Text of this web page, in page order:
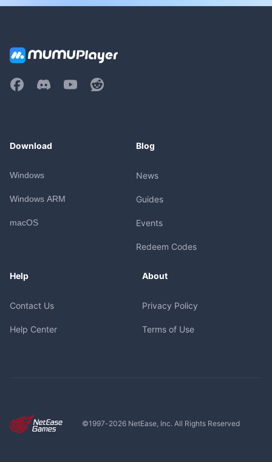
Download
Windows
Windows ARM
macOS
Blog
News
Guides
Events
Redeem Codes
Help
Contact Us
Help Center
About
Privacy Policy
Terms of Use
©1997-2026NetEase, Inc. All Rights Reserved